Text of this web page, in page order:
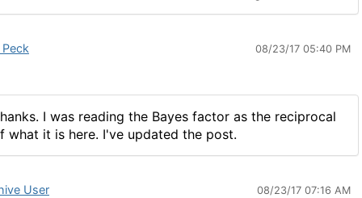
08/23/17 05:40 PM
I was reading the Bayes factor as the reciprocal
what it is here. I've updated the post.
User 08/23/17 07:16 AM